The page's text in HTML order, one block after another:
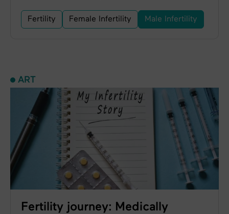
Fertility Female Infertility Male Infertility
ART
Fertility journey: Medically